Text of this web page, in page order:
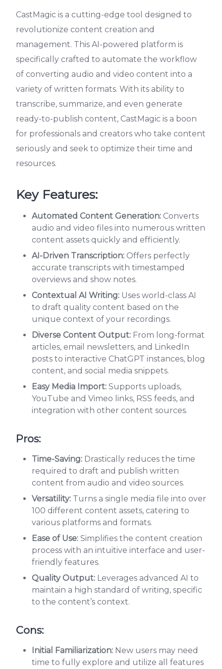
CastMagic is a cutting-edge tool designed to
revolutionize content creation and
management. This AI-powered platform is
specifically crafted to automate the workflow
of converting audio and video content into a
variety of written formats. With its ability to
transcribe, summarize, and even generate
ready-to-publish content, CastMagic is a boon
for professionals and creators who take content
seriously and seek to optimize their time and
resources.
Key Features:
Automated Content Generation: Converts
audio and video files into numerous written
content assets quickly and efficiently.
AI-Driven Transcription: Offers perfectly
accurate transcripts with timestamped
overviews and show notes.
Contextual AI Writing: Uses world-class AI
to draft quality content based on the
unique context of your recordings.
Diverse Content Output: From long-format
articles, email newsletters, and LinkedIn
posts to interactive ChatGPT instances, blog
content, and social media snippets.
Easy Media Import: Supports uploads,
YouTube and Vimeo links, RSS feeds, and
integration with other content sources.
Pros:
Time-Saving: Drastically reduces the time
required to draft and publish written
content from audio and video sources.
Versatility: Turns a single media file into over
100 different content assets, catering to
various platforms and formats.
Ease of Use: Simplifies the content creation
process with an intuitive interface and user-
friendly features.
Quality Output: Leverages advanced AI to
maintain a high standard of writing, specific
to the content’s context.
Cons:
Initial Familiarization: New users may need
time to fully explore and utilize all features